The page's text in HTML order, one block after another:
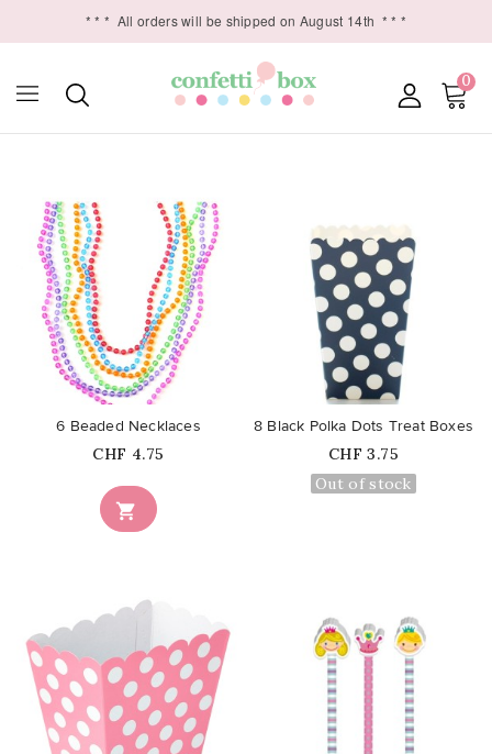
* * * All orders will be shipped on August 14th * * *
0

6 Beaded Necklaces
Price
CHF 4.75
8 Black Polka Dots Treat Boxes
Price
CHF 3.75
Out of stock